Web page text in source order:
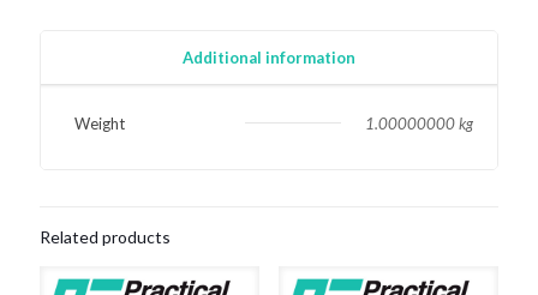
Additional information
Weight 1.00000000 kg
Related products